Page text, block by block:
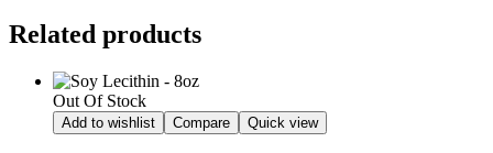
Related products
Out Of Stock
Add to wishlist Compare Quick view